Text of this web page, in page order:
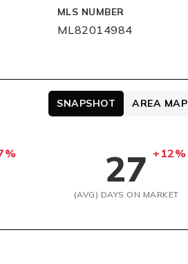
MLS NUMBER
ML82014984
27 +12%
(AVG) DAYS ON MARKET
SNAPSHOT AREA MAP